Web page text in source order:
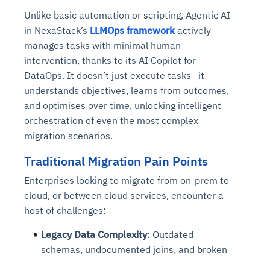
Unlike basic automation or scripting, Agentic AI
in NexaStack’s LLMOps framework actively
manages tasks with minimal human
intervention, thanks to its AI Copilot for
DataOps. It doesn’t just execute tasks—it
understands objectives, learns from outcomes,
and optimises over time, unlocking intelligent
orchestration of even the most complex
migration scenarios.
Traditional Migration Pain Points
Enterprises looking to migrate from on-prem to
cloud, or between cloud services, encounter a
host of challenges:
Legacy Data Complexity: Outdated
schemas, undocumented joins, and broken